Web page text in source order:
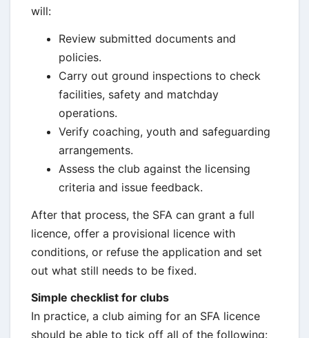
will:
Review submitted documents and
policies.
Carry out ground inspections to check
facilities, safety and matchday
operations.
Verify coaching, youth and safeguarding
arrangements.
Assess the club against the licensing
criteria and issue feedback.
After that process, the SFA can grant a full
licence, offer a provisional licence with
conditions, or refuse the application and set
out what still needs to be fixed.
Simple checklist for clubs
In practice, a club aiming for an SFA licence
should be able to tick off all of the following: